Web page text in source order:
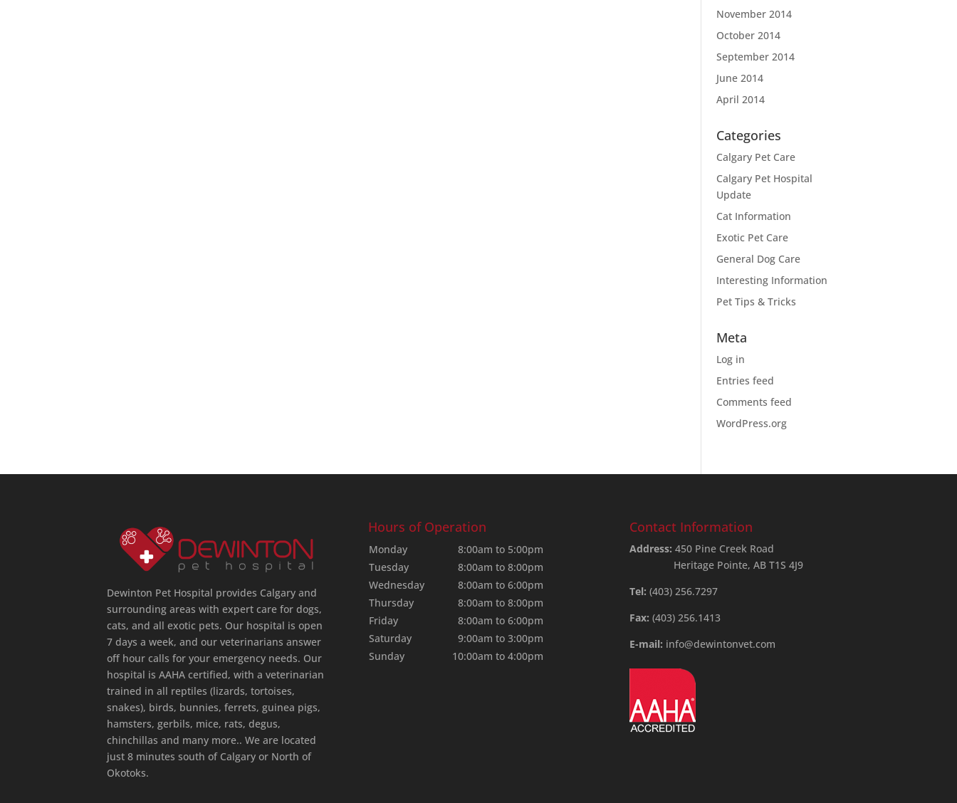
November 2014
October 2014
September 2014
June 2014
April 2014
Categories
Calgary Pet Care
Calgary Pet Hospital
Update
Cat Information
Exotic Pet Care
General Dog Care
Interesting Information
Pet Tips & Tricks
Meta
Log in
Entries feed
Comments feed
WordPress.org
Dewinton Pet Hospital provides Calgary and
surrounding areas with expert care for dogs,
cats, and all exotic pets. Our hospital is open
7 days a week, and our veterinarians answer
off hour calls for your emergency needs. Our
hospital is AAHA certified, with a veterinarian
trained in all reptiles (lizards, tortoises,
snakes), birds, bunnies, ferrets, guinea pigs,
hamsters, gerbils, mice, rats, degus,
chinchillas and many more.. We are located
just 8 minutes south of Calgary or North of
Okotoks.
Hours of Operation
Monday
8:00am to 5:00pm
Tuesday
8:00am to 8:00pm
Wednesday
8:00am to 6:00pm
Thursday
8:00am to 8:00pm
Friday
8:00am to 6:00pm
Saturday
9:00am to 3:00pm
Sunday
10:00am to 4:00pm
Contact Information
Address: 450 Pine Creek Road
Heritage Pointe, AB T1S 4J9
Tel: (403) 256.7297
Fax: (403) 256.1413
E-mail: info@dewintonvet.com